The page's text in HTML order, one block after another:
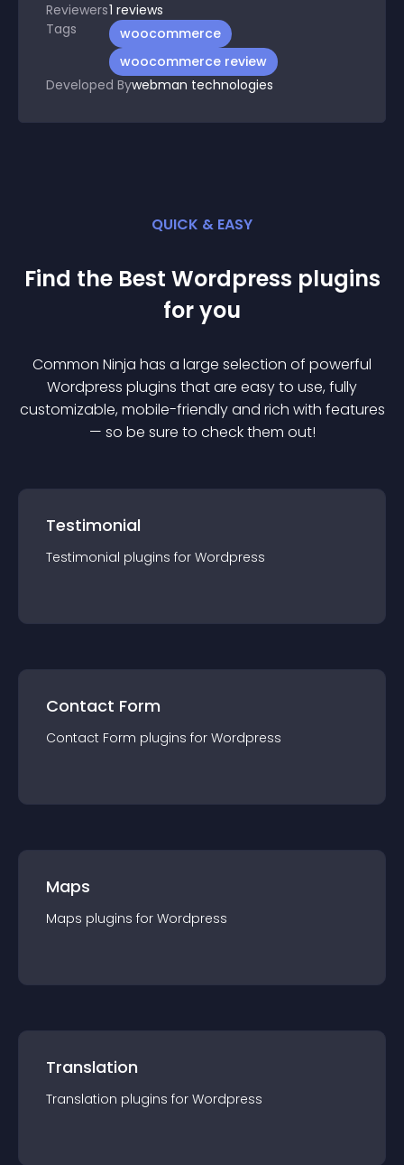
Reviewers1 reviews
Tags
woocommerce
woocommerce review
Developed Bywebman technologies
QUICK & EASY
Find the Best Wordpress plugins
for you
Common Ninja has a large selection of powerful
Wordpress plugins that are easy to use, fully
customizable, mobile-friendly and rich with features
— so be sure to check them out!
Testimonial
Testimonial plugins for Wordpress
Contact Form
Contact Form plugins for Wordpress
Maps
Maps plugins for Wordpress
Translation
Translation plugins for Wordpress